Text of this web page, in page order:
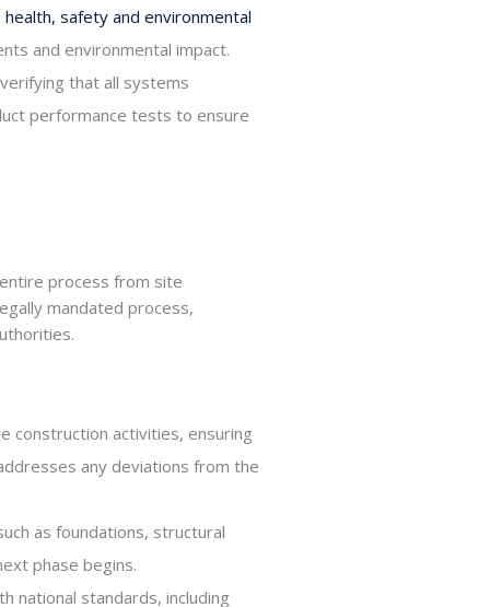
health, safety and environmental
and environmental impact.
that all systems
performance tests to ensure
process from site
mandated process,
construction activities, ensuring
any deviations from the
as foundations, structural
phase begins.
national standards, including